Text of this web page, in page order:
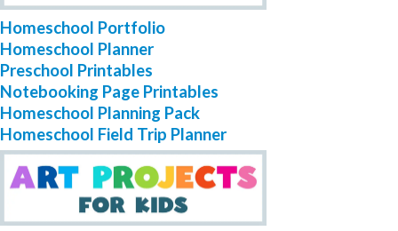
Homeschool Portfolio
Homeschool Planner
Preschool Printables
Notebooking Page Printables
Homeschool Planning Pack
Homeschool Field Trip Planner